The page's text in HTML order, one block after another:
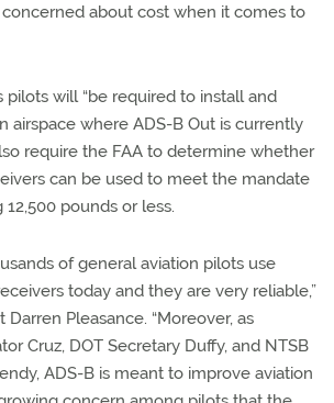
about cost when it comes to
will “be required to install and
airspace where ADS-B Out is currently
require the FAA to determine whether
can be used to meet the mandate
pounds or less.
of general aviation pilots use
today and they are very reliable,”
Darren Pleasance. “Moreover, as
Cruz, DOT Secretary Duffy, and NTSB
ADS-B is meant to improve aviation